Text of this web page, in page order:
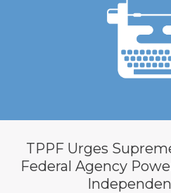
TPPF Urges
Federal Agency